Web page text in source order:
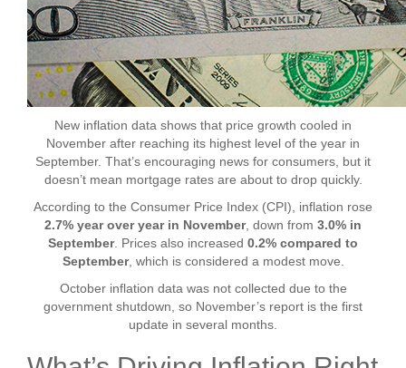
New inflation data shows that price growth cooled in
November after reaching its highest level of the year in
September. That’s encouraging news for consumers, but it
doesn’t mean mortgage rates are about to drop quickly.
According to the Consumer Price Index (CPI), inflation rose
2.7% year over year in November, down from 3.0% in
September. Prices also increased 0.2% compared to
September, which is considered a modest move.
October inflation data was not collected due to the
government shutdown, so November’s report is the first
update in several months.